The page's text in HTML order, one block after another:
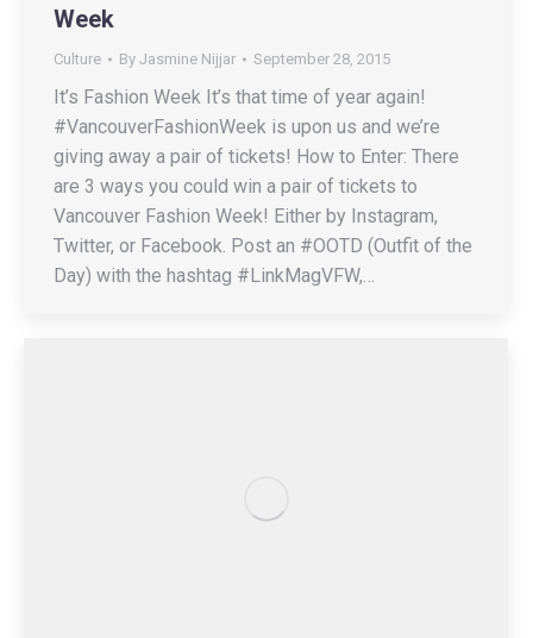
Week
Culture By Jasmine Nijjar September 28, 2015
It’s Fashion Week It’s that time of year again!
#VancouverFashionWeek is upon us and we’re
giving away a pair of tickets! How to Enter: There
are 3 ways you could win a pair of tickets to
Vancouver Fashion Week! Either by Instagram,
Twitter, or Facebook. Post an #OOTD (Outfit of the
Day) with the hashtag #LinkMagVFW,…